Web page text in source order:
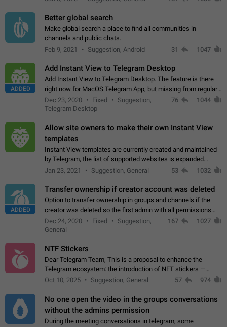
Better global search
Make global search a place to find all communities in
channels and public chats.
Feb 9, 2021
Suggestion, Android 31 1047
ADDED
Add Instant View to Telegram Desktop
Add Instant View to Telegram Desktop. The feature is there
right now for MacOS Telegram App, but missing from regular
Telegram Desktop. Preferably, it should open an article in the
existing telegram window…
Dec 23, 2020 Fixed
Suggestion,
Telegram Desktop
76 1044
Allow site owners to make their own Instant View
templates
Instant View templates are currently created and maintained
by Telegram, the list of supported websites is expanded
gradually. Some site owners would like to get IV support for
Jan 23, 2021 Suggestion, General 53 1032
ADDED
Transfer ownership if creator account was deleted
Option to transfer ownership in groups and channels if the
creator was deleted so the first admin with all permissions
will become a creator! Thumbs up if you want this to happen
App: all
Dec 24, 2020 Fixed
Suggestion,
General
167 1027
NTF Stickers
Dear Telegram Team, This is a proposal to enhance the
Telegram ecosystem: the introduction of NFT stickers —
unique digital stickers based on blockchain technology, which
Oct 10, 2025 Suggestion, General 57 974
No one open the video in the groups conversations
without the admins permission
During the meeting conversations in telegram, some